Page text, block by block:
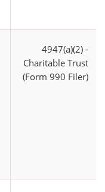
4947(a)(2) -
Charitable Trust
(Form 990 Filer)